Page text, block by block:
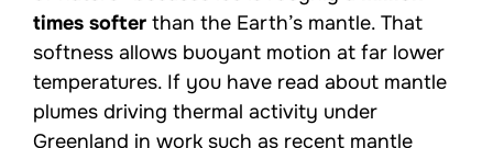
times softer than the Earth’s mantle. That
softness allows buoyant motion at far lower
temperatures. If you have read about mantle
plumes driving thermal activity under
Greenland in work such as recent mantle